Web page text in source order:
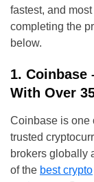
fastest, and
completing the
below.
1. Coinbase
With Over
Coinbase is one
trusted
brokers globally
of the best crypto